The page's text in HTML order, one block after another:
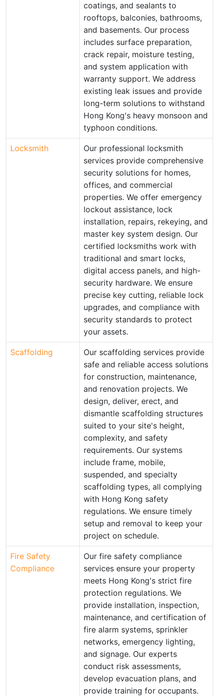
coatings, and sealants to
rooftops, balconies, bathrooms,
and basements. Our process
includes surface preparation,
crack repair, moisture testing,
and system application with
warranty support. We address
existing leak issues and provide
long-term solutions to withstand
Hong Kong's heavy monsoon and
typhoon conditions.
Locksmith
Our professional locksmith
services provide comprehensive
security solutions for homes,
offices, and commercial
properties. We offer emergency
lockout assistance, lock
installation, repairs, rekeying, and
master key system design. Our
certified locksmiths work with
traditional and smart locks,
digital access panels, and high-
security hardware. We ensure
precise key cutting, reliable lock
upgrades, and compliance with
security standards to protect
your assets.
Scaffolding
Our scaffolding services provide
safe and reliable access solutions
for construction, maintenance,
and renovation projects. We
design, deliver, erect, and
dismantle scaffolding structures
suited to your site's height,
complexity, and safety
requirements. Our systems
include frame, mobile,
suspended, and specialty
scaffolding types, all complying
with Hong Kong safety
regulations. We ensure timely
setup and removal to keep your
project on schedule.
Fire Safety
Compliance
Our fire safety compliance
services ensure your property
meets Hong Kong's strict fire
protection regulations. We
provide installation, inspection,
maintenance, and certification of
fire alarm systems, sprinkler
networks, emergency lighting,
and signage. Our experts
conduct risk assessments,
develop evacuation plans, and
provide training for occupants.